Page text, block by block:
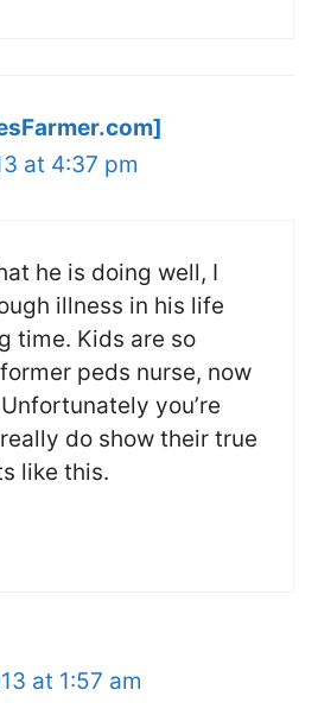
at 4:37 pm
he is doing well, I
illness in his life
time. Kids are so
peds nurse, now
you’re
do show their true
like this.
at 1:57 am